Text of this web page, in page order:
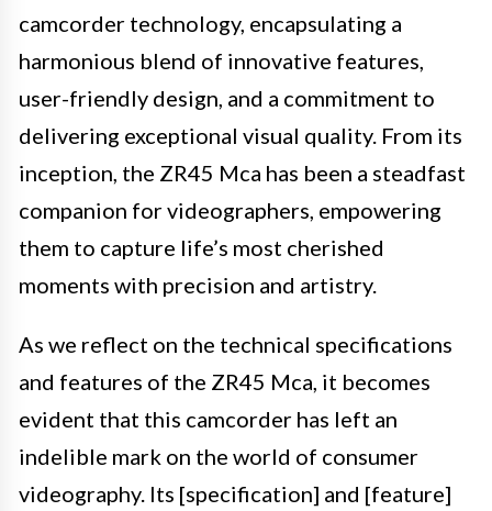
camcorder technology, encapsulating a
harmonious blend of innovative features,
user-friendly design, and a commitment to
delivering exceptional visual quality. From its
inception, the ZR45 Mca has been a steadfast
companion for videographers, empowering
them to capture life’s most cherished
moments with precision and artistry.
As we reflect on the technical specifications
and features of the ZR45 Mca, it becomes
evident that this camcorder has left an
indelible mark on the world of consumer
videography. Its [specification] and [feature]